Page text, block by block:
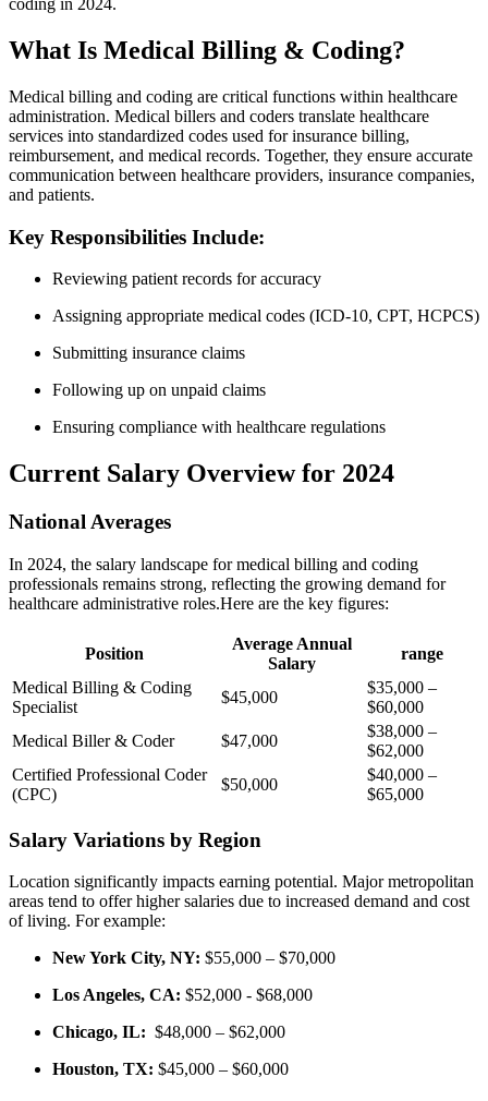
coding in 2024.
What Is Medical Billing &⁣ Coding?
Medical billing and coding are critical functions within healthcare
‌administration. Medical billers and coders translate healthcare
services into standardized codes used⁣ for ⁣insurance billing,
reimbursement, and⁣ medical records. Together, they ensure accurate
communication between healthcare providers, insurance companies,‍
and patients.
Key Responsibilities⁣ Include:
Reviewing patient ‍records for accuracy
Assigning ‌appropriate medical codes (ICD-10,⁣ CPT, HCPCS)
Submitting insurance claims
Following up on unpaid claims
Ensuring‍ compliance with ‌healthcare regulations
Current Salary Overview for 2024
National Averages
In 2024, the salary ⁢landscape ⁣for medical ⁤billing and coding
professionals remains strong, reflecting the growing demand‍ for
healthcare‌ administrative roles.Here are‍ the ⁢key figures:
Position
Average Annual⁢
Salary
range
Medical Billing & Coding
Specialist
$45,000
$35,000 –
$60,000
Medical Biller &‍ Coder
$47,000
$38,000 –
$62,000
Certified Professional ⁢Coder
(CPC)
$50,000
$40,000 –
$65,000
Salary Variations by Region
Location significantly impacts earning potential. Major metropolitan
areas tend to offer higher⁤ salaries due to ‍increased demand and cost
of living. For ⁢example:
New York City, NY: $55,000⁣ – $70,000
Los Angeles, CA: $52,000 ⁣- $68,000
Chicago, IL: ⁤ $48,000 – $62,000
Houston, ‌TX: $45,000 – $60,000